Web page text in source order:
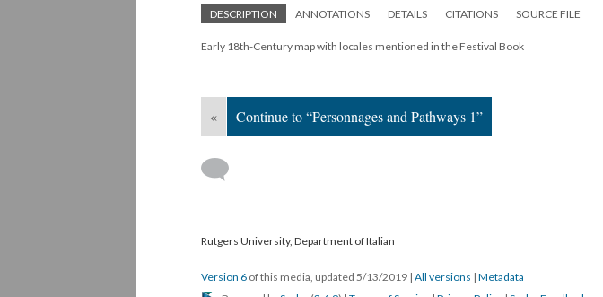
DESCRIPTION ANNOTATIONS DETAILS CITATIONS SOURCE FILE
Early 18th-Century map with locales mentioned in the Festival Book
« Continue to “Personnages and Pathways 1”
Rutgers University, Department of Italian
Version 6 of this media, updated 5/13/2019 | All versions | Metadata